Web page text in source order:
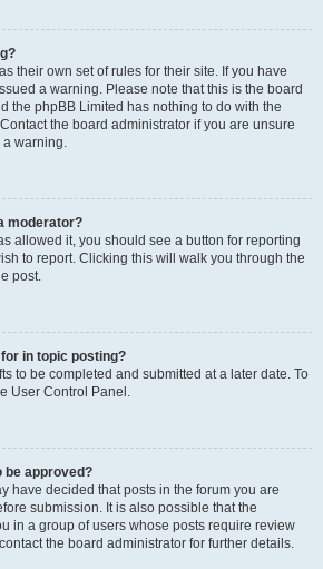
their own set of rules for their site. If you have
a warning. Please note that this is the board
the phpBB Limited has nothing to do with the
the board administrator if you are unsure
a warning.
moderator?
allowed it, you should see a button for reporting
to report. Clicking this will walk you through the
post.
in topic posting?
to be completed and submitted at a later date. To
User Control Panel.
be approved?
have decided that posts in the forum you are
submission. It is also possible that the
in a group of users whose posts require review
the board administrator for further details.